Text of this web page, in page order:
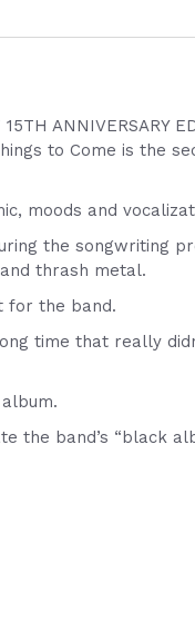
ANNIVERSARY
to Come is the
moods and
the songwriting
thrash metal.
for the band.
time that really
the band’s “black